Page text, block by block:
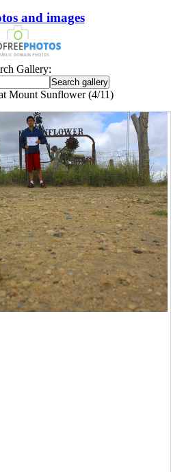
and images
Gallery:
Mount Sunflower (4/11)